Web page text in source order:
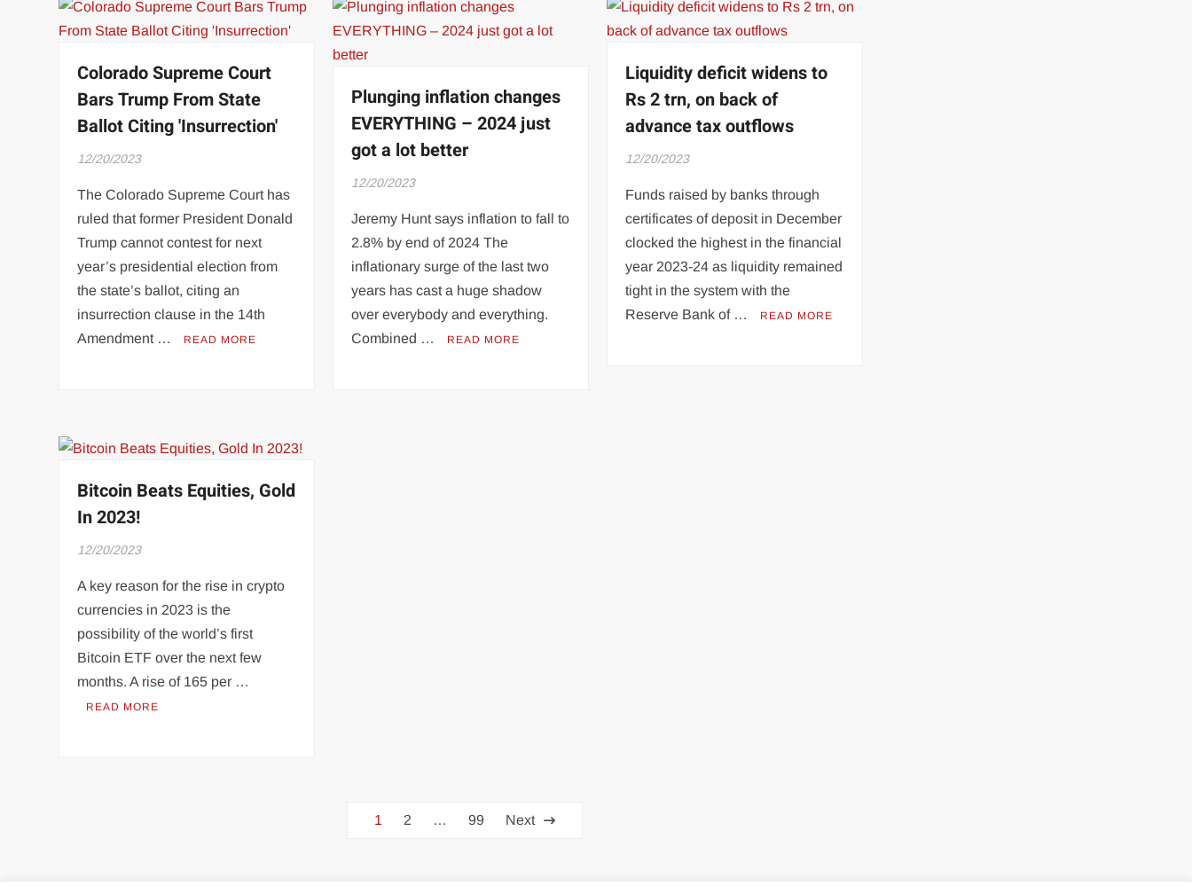
Colorado Supreme Court
Bars Trump From State
Ballot Citing 'Insurrection'
12/20/2023
The Colorado Supreme Court has
ruled that former President Donald
Trump cannot contest for next
year’s presidential election from
the state’s ballot, citing an
insurrection clause in the 14th
Amendment …
READ MORE
Plunging inflation changes
EVERYTHING – 2024 just
got a lot better
12/20/2023
Jeremy Hunt says inflation to fall to
2.8% by end of 2024 The
inflationary surge of the last two
years has cast a huge shadow
over everybody and everything.
Combined …
READ MORE
Liquidity deficit widens to
Rs 2 trn, on back of
advance tax outflows
12/20/2023
Funds raised by banks through
certificates of deposit in December
clocked the highest in the financial
year 2023-24 as liquidity remained
tight in the system with the
Reserve Bank of …
READ MORE
Bitcoin Beats Equities, Gold
In 2023!
12/20/2023
A key reason for the rise in crypto
currencies in 2023 is the
possibility of the world’s first
Bitcoin ETF over the next few
months. A rise of 165 per …
READ MORE
1 2 … 99 Next